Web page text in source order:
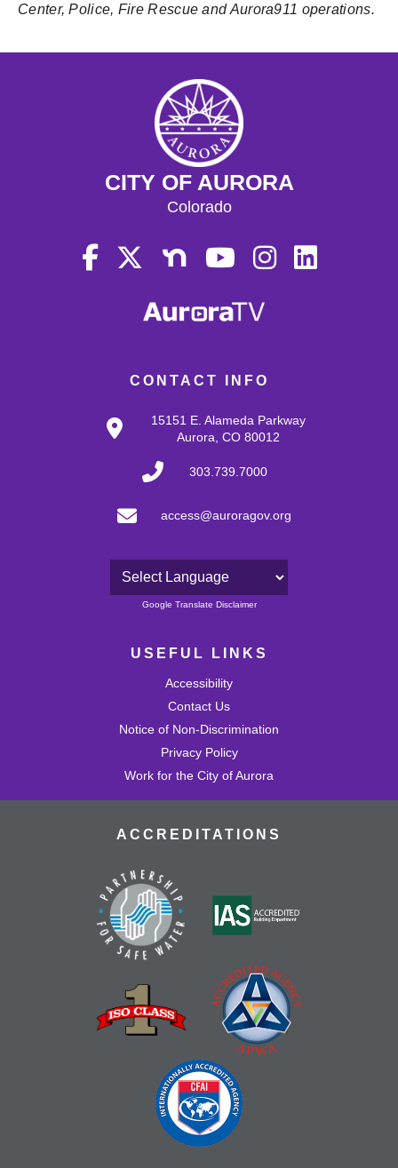
Center, Police, Fire Rescue and Aurora911 operations.
CONTACT INFO
15151 E. Alameda Parkway
Aurora, CO 80012
303.739.7000
access@auroragov.org
Powered by
Google Translate Disclaimer
USEFUL LINKS
Accessibility
Contact Us
Notice of Non-Discrimination
Privacy Policy
Work for the City of Aurora
CITY OF AURORA
Colorado
ACCREDITATIONS